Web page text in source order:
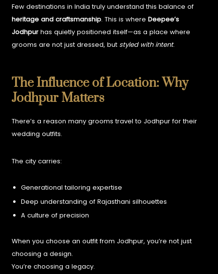
Few destinations in India truly understand this balance of
heritage and craftsmanship.This is whereDeepee’s
Jodhpur has quietly positioned itself—as a place where
grooms are not just dressed, but styled with intent.
The Influence of Location: Why
Jodhpur Matters
There’s a reason many grooms travel to Jodhpur for their
wedding outfits.
The city carries:
Generational tailoring expertise
Deep understanding of Rajasthani silhouettes
A culture of precision
When you choose an outfit from Jodhpur, you’re not just
choosing a design.
You’re choosing a legacy.